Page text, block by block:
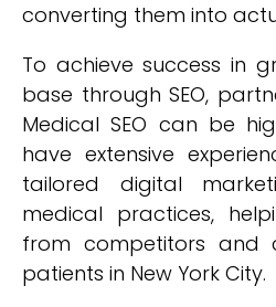
converting them into
To achieve success in
base through SEO,
Medical SEO can be
have extensive
tailored digital
medical practices,
from competitors and
patients in New York City.